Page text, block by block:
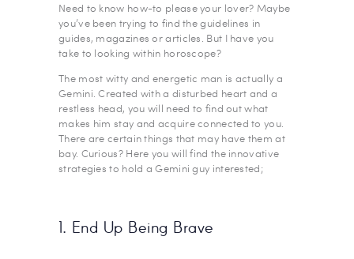
Need to know how-to please your lover? Maybe
you’ve been trying to find the guidelines in
guides, magazines or articles. But I have you
take to looking within horoscope?
The most witty and energetic man is actually a
Gemini. Created with a disturbed heart and a
restless head, you will need to find out what
makes him stay and acquire connected to you.
There are certain things that may have them at
bay. Curious? Here you will find the innovative
strategies to hold a Gemini guy interested;
1. End Up Being Brave